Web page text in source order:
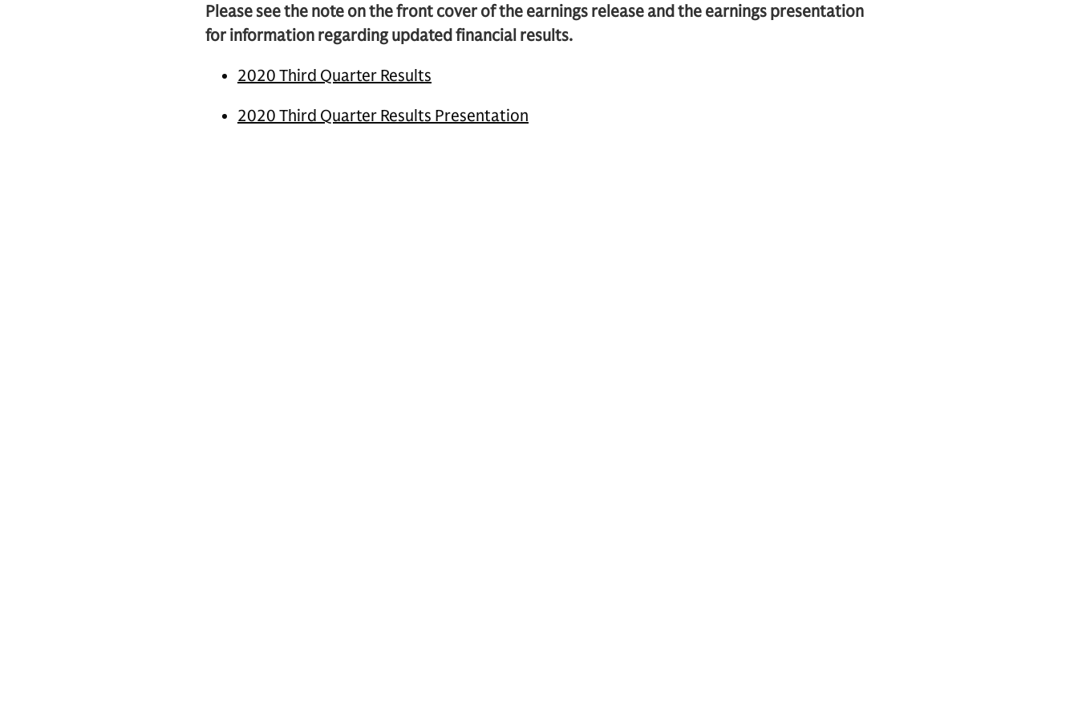
Please see the note on the front cover of the earnings release and the earnings presentation
for information regarding updated financial results.
2020 Third Quarter Results
2020 Third Quarter Results Presentation